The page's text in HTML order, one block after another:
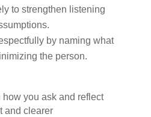
to strengthen listening
by naming what
the person.
how you ask and reflect
and clearer